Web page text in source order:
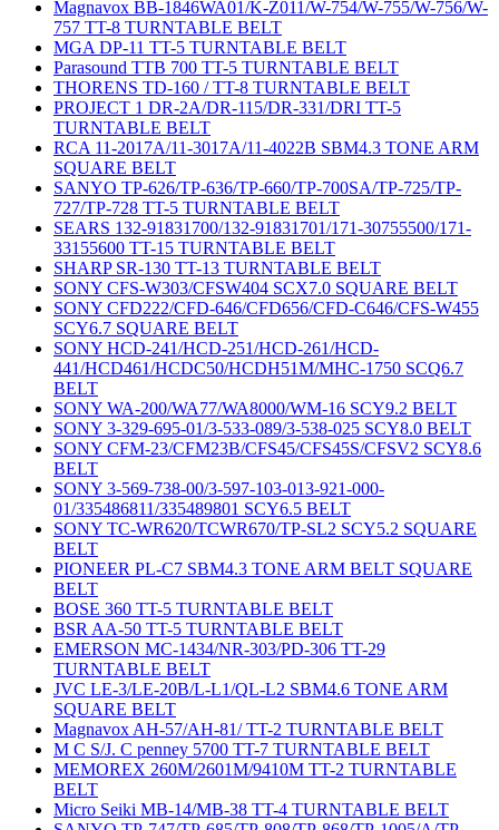
Magnavox BB-1846WA01/K-Z011/W-754/W-755/W-756/W-
757 TT-8 TURNTABLE BELT
MGA DP-11 TT-5 TURNTABLE BELT
Parasound TTB 700 TT-5 TURNTABLE BELT
THORENS TD-160 / TT-8 TURNTABLE BELT
PROJECT 1 DR-2A/DR-115/DR-331/DRI TT-5
TURNTABLE BELT
RCA 11-2017A/11-3017A/11-4022B SBM4.3 TONE ARM
SQUARE BELT
SANYO TP-626/TP-636/TP-660/TP-700SA/TP-725/TP-
727/TP-728 TT-5 TURNTABLE BELT
SEARS 132-91831700/132-91831701/171-30755500/171-
33155600 TT-15 TURNTABLE BELT
SHARP SR-130 TT-13 TURNTABLE BELT
SONY CFS-W303/CFSW404 SCX7.0 SQUARE BELT
SONY CFD222/CFD-646/CFD656/CFD-C646/CFS-W455
SCY6.7 SQUARE BELT
SONY HCD-241/HCD-251/HCD-261/HCD-
441/HCD461/HCDC50/HCDH51M/MHC-1750 SCQ6.7
BELT
SONY WA-200/WA77/WA8000/WM-16 SCY9.2 BELT
SONY 3-329-695-01/3-533-089/3-538-025 SCY8.0 BELT
SONY CFM-23/CFM23B/CFS45/CFS45S/CFSV2 SCY8.6
BELT
SONY 3-569-738-00/3-597-103-013-921-000-
01/335486811/335489801 SCY6.5 BELT
SONY TC-WR620/TCWR670/TP-SL2 SCY5.2 SQUARE
BELT
PIONEER PL-C7 SBM4.3 TONE ARM BELT SQUARE
BELT
BOSE 360 TT-5 TURNTABLE BELT
BSR AA-50 TT-5 TURNTABLE BELT
EMERSON MC-1434/NR-303/PD-306 TT-29
TURNTABLE BELT
JVC LE-3/LE-20B/L-L1/QL-L2 SBM4.6 TONE ARM
SQUARE BELT
Magnavox AH-57/AH-81/ TT-2 TURNTABLE BELT
M C S/J. C penney 5700 TT-7 TURNTABLE BELT
MEMOREX 260M/2601M/9410M TT-2 TURNTABLE
BELT
Micro Seiki MB-14/MB-38 TT-4 TURNTABLE BELT